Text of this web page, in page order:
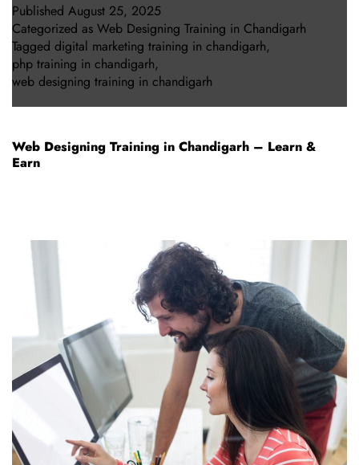
Published August 25, 2025
Categorized as Web Designing Training in Chandigarh
Tagged digital marketing training in chandigarh,
php training in chandigarh,
web designing training in chandigarh
Web Designing Training in Chandigarh – Learn &
Earn